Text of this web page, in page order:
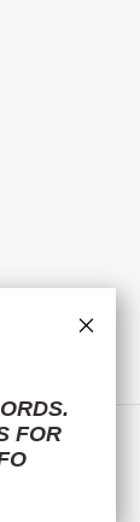
FOR
×